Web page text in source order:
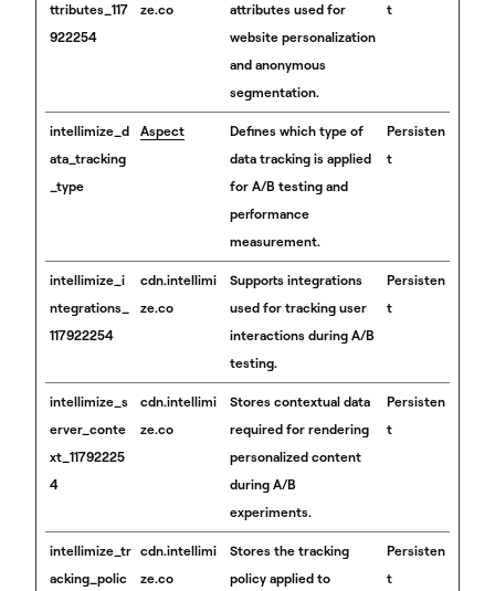
ttributes_117
922254
ze.co
attributes used for
website personalization
and anonymous
segmentation.
t
intellimize_d
ata_tracking
_type
Aspect
Defines which type of
data tracking is applied
for A/B testing and
performance
measurement.
Persisten
t
intellimize_i
ntegrations_
117922254
cdn.intellimi
ze.co
Supports integrations
used for tracking user
interactions during A/B
testing.
Persisten
t
intellimize_s
erver_conte
xt_11792225
4
cdn.intellimi
ze.co
Stores contextual data
required for rendering
personalized content
during A/B
experiments.
Persisten
t
intellimize_tr
acking_polic
cdn.intellimi
ze.co
Stores the tracking
policy applied to
Persisten
t